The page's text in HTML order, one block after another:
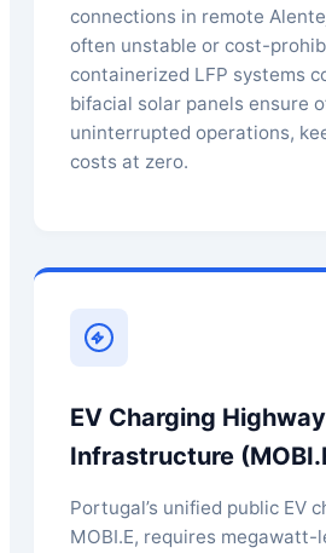
connections in remote
often unstable or cost-
containerized LFP systems
bifacial solar panels ensure
uninterrupted operations,
costs at zero.
EV Charging Highway
Infrastructure
Portugal’s unified public EV
MOBI.E, requires megawatt-